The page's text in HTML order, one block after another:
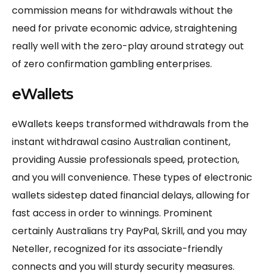
commission means for withdrawals without the
need for private economic advice, straightening
really well with the zero-play around strategy out
of zero confirmation gambling enterprises.
eWallets
eWallets keeps transformed withdrawals from the
instant withdrawal casino Australian continent,
providing Aussie professionals speed, protection,
and you will convenience. These types of electronic
wallets sidestep dated financial delays, allowing for
fast access in order to winnings. Prominent
certainly Australians try PayPal, Skrill, and you may
Neteller, recognized for its associate-friendly
connects and you will sturdy security measures.